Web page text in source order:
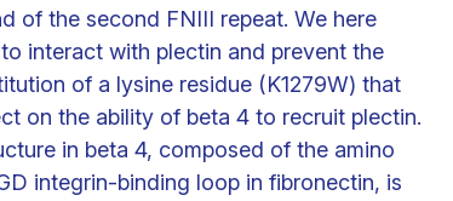
of the second FNIII repeat. We here
interact with plectin and prevent the
of a lysine residue (K1279W) that
on the ability of beta 4 to recruit plectin.
in beta 4, composed of the amino
integrin-binding loop in fibronectin, is